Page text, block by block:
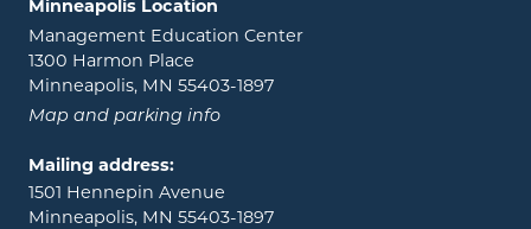
Minneapolis Location
Management Education Center
1300 Harmon Place
Minneapolis, MN 55403-1897
Map and parking info
Mailing address:
1501 Hennepin Avenue
Minneapolis, MN 55403-1897